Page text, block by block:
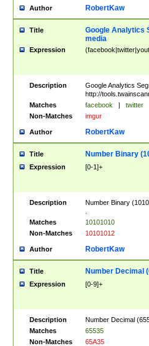
Author RobertKaw
Title
Google Analytics
media
Expression
Description
Google Analytics
http://
Matches
facebook | twitter
Non-Matches
imgur
Author RobertKaw
Title Number Binary
Expression [0-1]+
Description
Number Binary
Matches
10101010
Non-Matches
10101012
Author RobertKaw
Title Number Decimal
Expression [0-9]+
Description
Number Decimal
Matches
65535
Non-Matches
65A35